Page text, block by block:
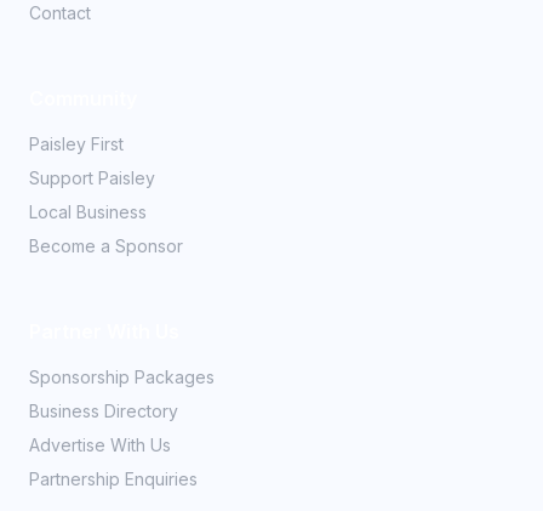
Contact
Paisley First
Support Paisley
Local Business
Become a Sponsor
Sponsorship Packages
Business Directory
Advertise With Us
Partnership Enquiries